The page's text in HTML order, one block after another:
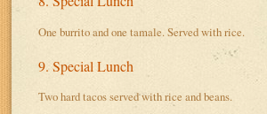
One burrito and one tamale. Served with rice.
9. Special Lunch
Two hard tacos served with rice and beans.